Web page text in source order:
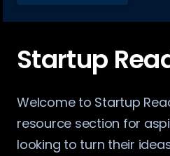
Startup
Welcome to Startup
resource section for
looking to turn their